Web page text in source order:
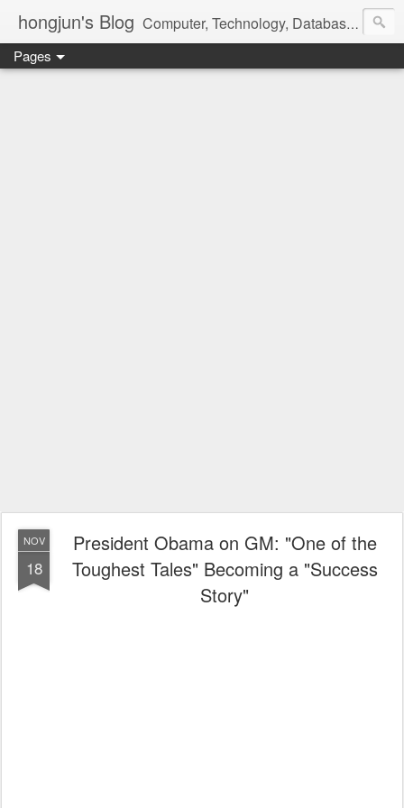
hongjun's Blog Computer, Technology, Databases, Google, Internet, Mobile, Linux, Microsoft, Open Source, Security, Social Media, Web Development, Business, Finance
Pages
NOV
18
President Obama on GM: "One of the
Toughest Tales" Becoming a "Success
Story"